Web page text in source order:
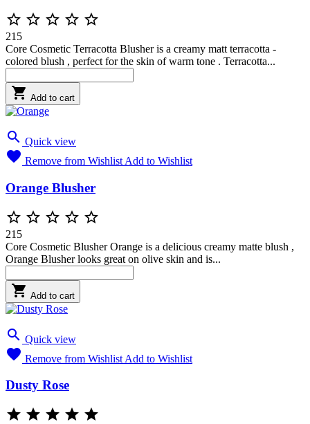
    
215
Core Cosmetic Terracotta Blusher is a creamy matt terracotta -
colored blush , perfect for the skin of warm tone . Terracotta...
 Add to cart
 Quick view
 Remove from Wishlist Add to Wishlist
Orange Blusher
    
215
Core Cosmetic Blusher Orange is a delicious creamy matte blush ,
Orange Blusher looks great on olive skin and is...
 Add to cart
 Quick view
 Remove from Wishlist Add to Wishlist
Dusty Rose
    